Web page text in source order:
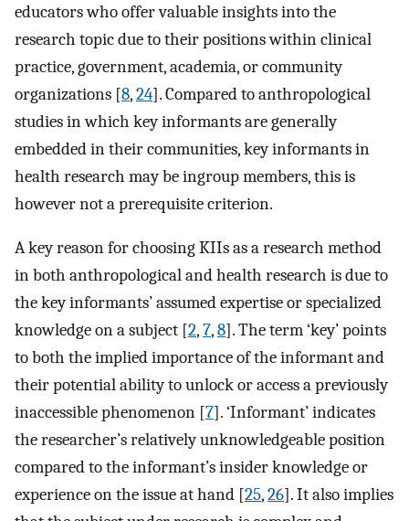
educators who offer valuable insights into the
research topic due to their positions within clinical
practice, government, academia, or community
organizations [8,24]. Compared to anthropological
studies in which key informants are generally
embedded in their communities, key informants in
health research may be ingroup members, this is
however not a prerequisite criterion.
A key reason for choosing KIIs as a research method
in both anthropological and health research is due to
the key informants’ assumed expertise or specialized
knowledge on a subject [2,7,8]. The term ‘key’ points
to both the implied importance of the informant and
their potential ability to unlock or access a previously
inaccessible phenomenon [7]. ‘Informant’ indicates
the researcher’s relatively unknowledgeable position
compared to the informant’s insider knowledge or
experience on the issue at hand [25,26]. It also implies